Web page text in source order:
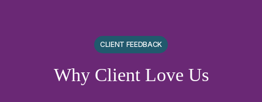
CLIENT FEEDBACK
Why Client Love Us